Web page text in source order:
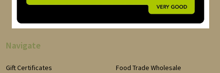
Navigate
Gift Certificates
Food Trade Wholesale